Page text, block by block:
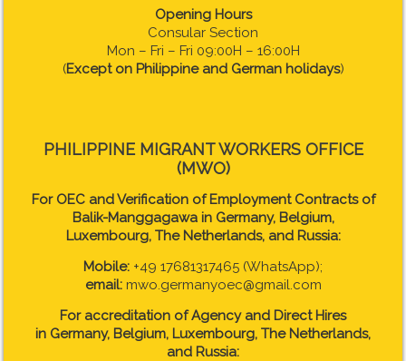
Opening Hours
Consular Section
Mon – Fri – Fri 09:00H – 16:00H
(Except on Philippine and German holidays)
PHILIPPINE MIGRANT WORKERS OFFICE
(MWO)
For OEC and Verification of Employment Contracts of
Balik-Manggagawa in Germany, Belgium,
Luxembourg, The Netherlands, and Russia:
Mobile: +49 17681317465 (WhatsApp);
email:mwo.germanyoec@gmail.com
For accreditation of Agency and Direct Hires
in Germany, Belgium, Luxembourg, The Netherlands,
and Russia: